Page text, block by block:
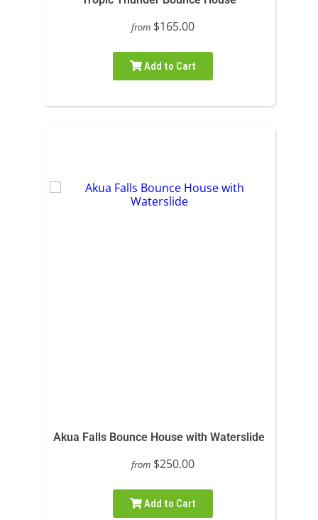
from $165.00
Add to Cart
Akua Falls Bounce House with Waterslide
from $250.00
Add to Cart